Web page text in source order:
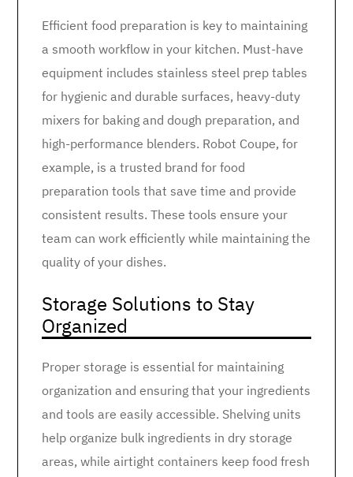
Efficient food preparation is key to maintaining
a smooth workflow in your kitchen. Must-have
equipment includes stainless steel prep tables
for hygienic and durable surfaces, heavy-duty
mixers for baking and dough preparation, and
high-performance blenders. Robot Coupe, for
example, is a trusted brand for food
preparation tools that save time and provide
consistent results. These tools ensure your
team can work efficiently while maintaining the
quality of your dishes.
Storage Solutions to Stay
Organized
Proper storage is essential for maintaining
organization and ensuring that your ingredients
and tools are easily accessible. Shelving units
help organize bulk ingredients in dry storage
areas, while airtight containers keep food fresh